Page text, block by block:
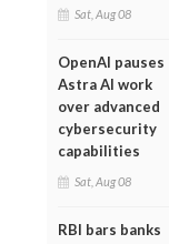
Sat, Aug 08
OpenAI pauses
Astra AI work
over advanced
cybersecurity
capabilities
Sat, Aug 08
RBI bars banks